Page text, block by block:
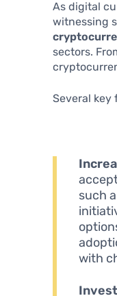
As digital
witnessing
sectors.
Several
such
with